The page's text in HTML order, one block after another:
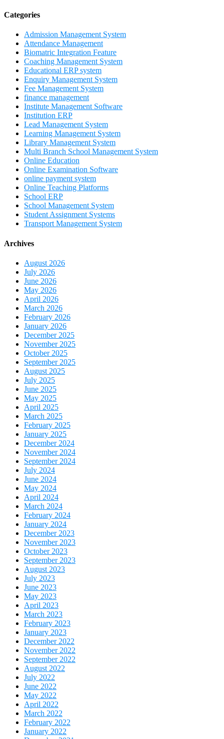
Categories
Admission Management System
Attendance Management
Biomatric Integration Feature
Coaching Management System
Educational ERP system
Enquiry Management System
Fee Management System
finance management
Institute Management Software
Institution ERP
Lead Management System
Learning Management System
Library Management System
Multi Branch School Management System
Online Education
Online Examination Software
online payment system
Online Teaching Platforms
School ERP
School Management System
Student Assignment Systems
Transport Management System
Archives
August 2026
July 2026
June 2026
May 2026
April 2026
March 2026
February 2026
January 2026
December 2025
November 2025
October 2025
September 2025
August 2025
July 2025
June 2025
May 2025
April 2025
March 2025
February 2025
January 2025
December 2024
November 2024
September 2024
July 2024
June 2024
May 2024
April 2024
March 2024
February 2024
January 2024
December 2023
November 2023
October 2023
September 2023
August 2023
July 2023
June 2023
May 2023
April 2023
March 2023
February 2023
January 2023
December 2022
November 2022
September 2022
August 2022
July 2022
June 2022
May 2022
April 2022
March 2022
February 2022
January 2022